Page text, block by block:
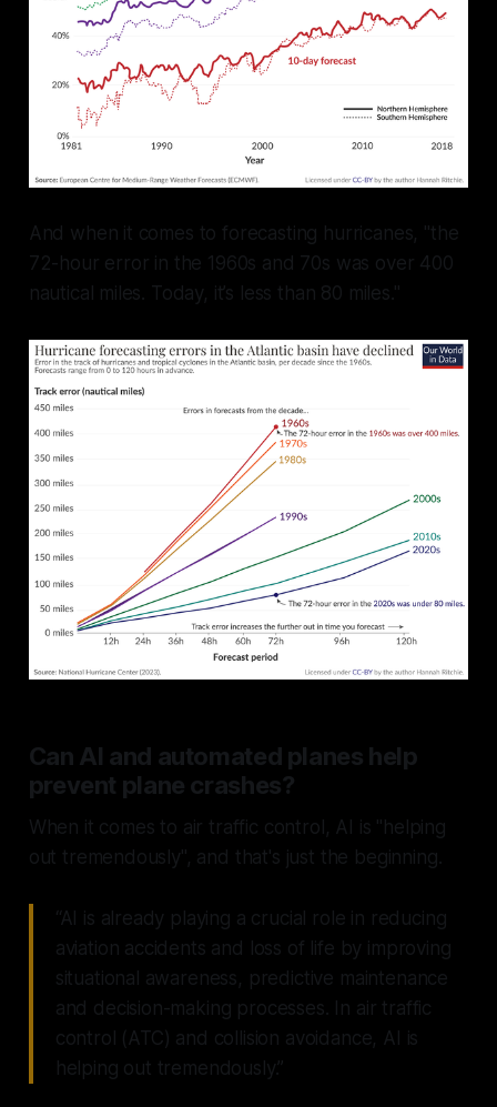
And when it comes to forecasting hurricanes, "the
72-hour error in the 1960s and 70s was over 400
nautical miles. Today, it’s less than 80 miles."
Can AI and automated planes help
prevent plane crashes?
When it comes to air traffic control, AI is "helping
out tremendously", and that's just the beginning.
“AI is already playing a crucial role in reducing
aviation accidents and loss of life by improving
situational awareness, predictive maintenance
and decision-making processes. In air traffic
control (ATC) and collision avoidance, AI is
helping out tremendously.”